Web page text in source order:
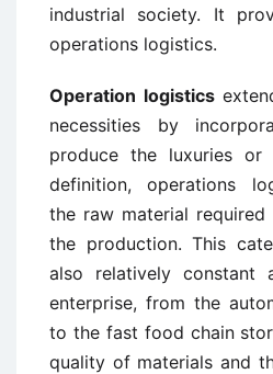
industrial society. It
operations logistics.
Operation logistics
necessities by
produce the luxuries
definition, operations
the raw material
the production. This
also relatively constant
enterprise, from the
to the fast food chain
quality of materials and